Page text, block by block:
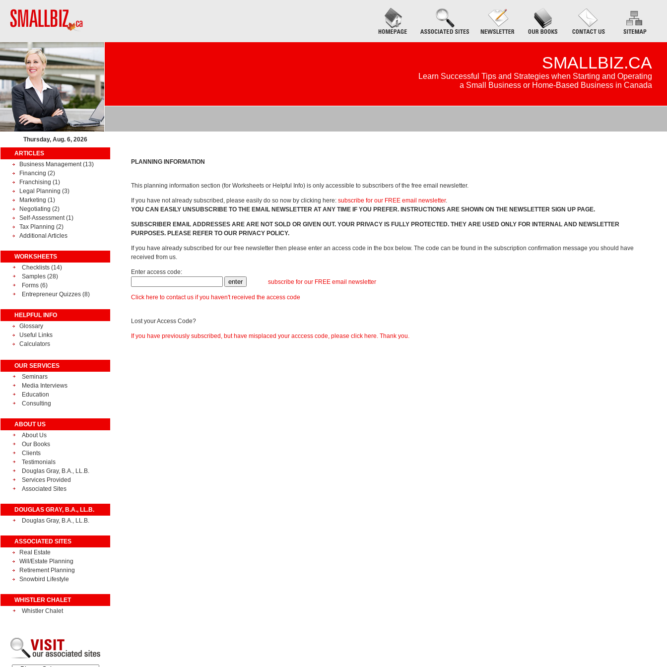
SMALLBIZ.CA
Learn Successful Tips and Strategies when Starting and Operating
a Small Business or Home-Based Business in Canada
Thursday, Aug. 6, 2026
ARTICLES
Business Management(13)
Financing (2)
Franchising (1)
Legal Planning (3)
Marketing (1)
Negotiating (2)
Self-Assessment(1)
Tax Planning (2)
Additional Articles
WORKSHEETS
Checklists (14)
Samples (28)
Forms (6)
Entrepreneur Quizzes (8)
HELPFUL INFO
Glossary
Useful Links
Calculators
OUR SERVICES
Seminars
Media Interviews
Education
Consulting
ABOUT US
About Us
Our Books
Clients
Testimonials
Douglas Gray, B.A., LL.B.
Services Provided
Associated Sites
DOUGLAS GRAY, B.A., LL.B.
Douglas Gray, B.A., LL.B.
ASSOCIATED SITES
Real Estate
Will/Estate Planning
Retirement Planning
Snowbird Lifestyle
WHISTLER CHALET
Whistler Chalet
PLANNING INFORMATION
This planning information section (for Worksheets or Helpful Info) is only accessible to subscribers of the free email newsletter.
If you have not already subscribed, please easily do so now by clicking here: subscribe for our FREE email newsletter.
YOU CAN EASILY UNSUBSCRIBE TO THE EMAIL NEWSLETTER AT ANY TIME IF YOU PREFER. INSTRUCTIONS ARE SHOWN ON THE NEWSLETTER SIGN UP PAGE.
SUBSCRIBER EMAIL ADDRESSES ARE ARE NOT SOLD OR GIVEN OUT. YOUR PRIVACY IS FULLY PROTECTED. THEY ARE USED ONLY FOR INTERNAL AND NEWSLETTER
PURPOSES. PLEASE REFER TO OUR PRIVACY POLICY.
If you have already subscribed for our free newsletter then please enter an access code in the box below. The code can be found in the subscription confirmation message you should have
received from us.
Enter access code:
subscribe for our FREE email newsletter
Click here to contact us if you haven't received the access code
Lost your Access Code?
If you have previously subscribed, but have misplaced your acccess code, please click here. Thank you.